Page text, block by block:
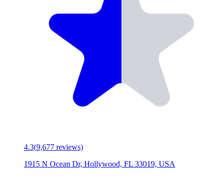
4.3(9,677 reviews)
1915 N Ocean Dr, Hollywood, FL 33019, USA